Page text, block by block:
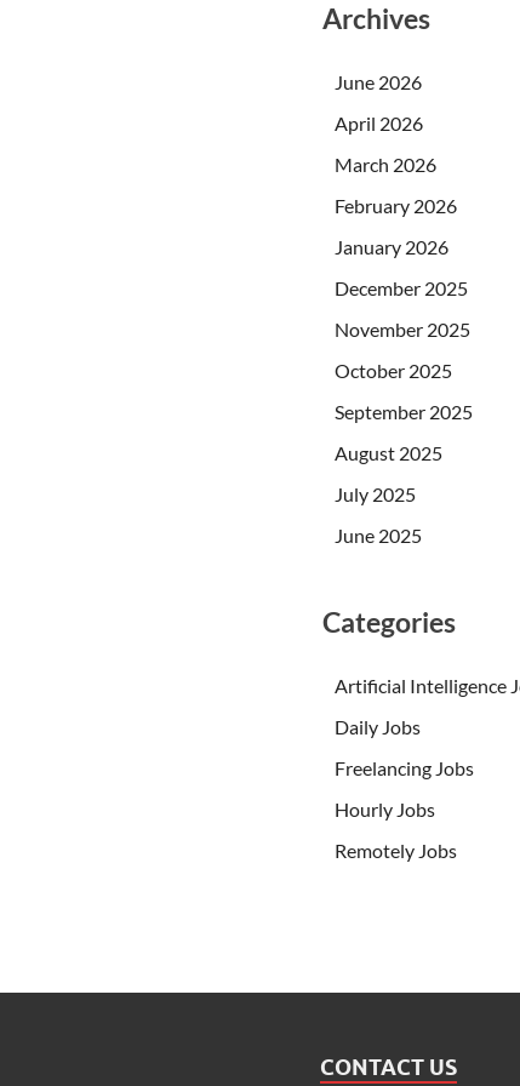
Archives
June 2026
April 2026
March 2026
February 2026
January 2026
December 2025
November 2025
October 2025
September 2025
August 2025
July 2025
June 2025
Categories
Artificial Intelligence
Daily Jobs
Freelancing Jobs
Hourly Jobs
Remotely Jobs
CONTACT US